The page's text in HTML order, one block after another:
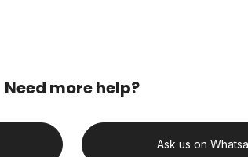
Need more help?
Ask us on